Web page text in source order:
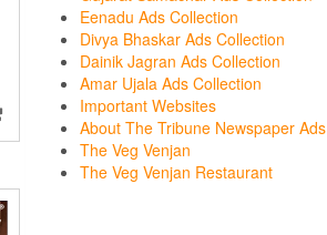
Eenadu Ads Collection
Divya Bhaskar Ads Collection
Dainik Jagran Ads Collection
Amar Ujala Ads Collection
Important Websites
About The Tribune Newspaper Ads
The Veg Venjan
The Veg Venjan Restaurant